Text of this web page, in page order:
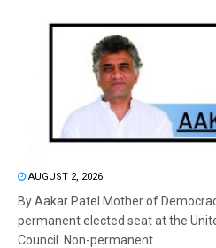
AUGUST 2, 2026
By Aakar Patel Mother of
permanent elected seat at the
Council. Non-permanent...